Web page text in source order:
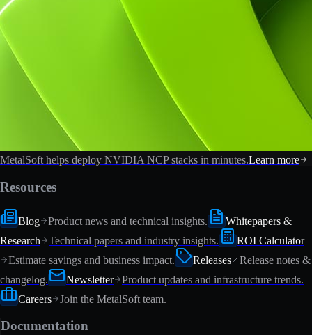
MetalSoft helps deploy NVIDIA NCP stacks in minutes.Learn more
Resources
Blog Product news and technical insights.
Whitepapers &
Research
Technical papers and industry insights.
ROI Calculator
Estimate savings and business impact.
Releases
Release notes &
changelog.
Newsletter
Product updates and infrastructure trends.
Careers
Join the MetalSoft team.
Documentation